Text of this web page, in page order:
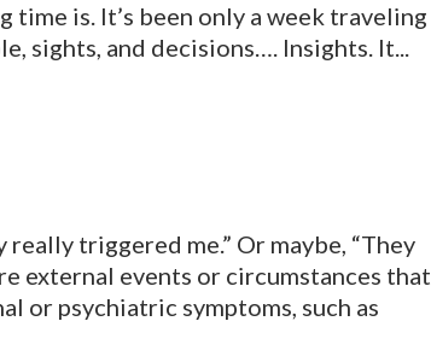
is. It’s been only a week traveling
sights, and decisions…. Insights. It...
really triggered me.” Or maybe, “They
external events or circumstances that
or psychiatric symptoms, such as